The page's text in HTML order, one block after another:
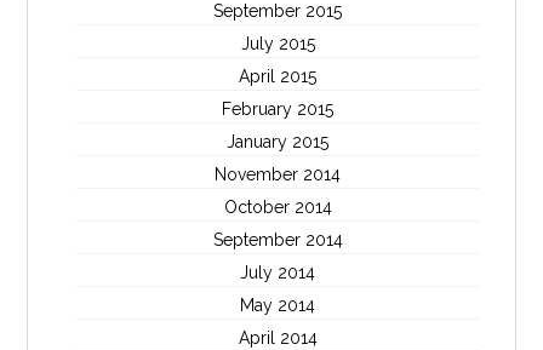
September 2015
July 2015
April 2015
February 2015
January 2015
November 2014
October 2014
September 2014
July 2014
May 2014
April 2014